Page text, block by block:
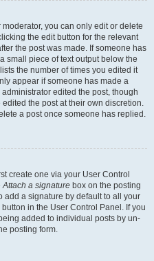
you can only edit or delete
the edit button for the relevant
the post was made. If someone has
small piece of text output below the
the number of times you edited it
appear if someone has made a
edited the post, though
the post at their own discretion.
a post once someone has replied.
create one via your User Control
Attach a signature box on the posting
add a signature by default to all your
in the User Control Panel. If you
added to individual posts by un-
posting form.